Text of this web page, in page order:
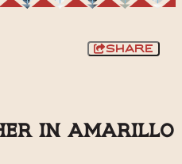
Share
in Amarillo